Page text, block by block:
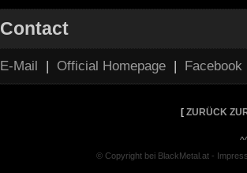
Contact
E-Mail | Official Homepage | Facebook
[ ZURÜCK
© Copyright bei BlackMetal.at -